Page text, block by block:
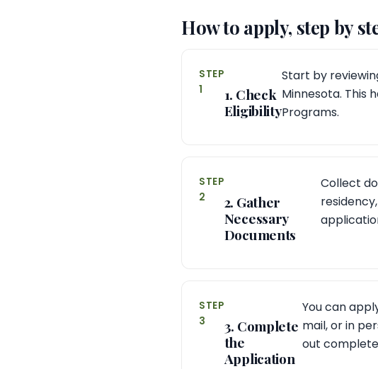
How to apply, step by
STEP
1
1. Check
Eligibility
Start by
Minnesota. This
Programs.
STEP
2
2. Gather
Necessary
Documents
Collect
STEP
3
3. Complete
the
Application
You can
mail, or in
out